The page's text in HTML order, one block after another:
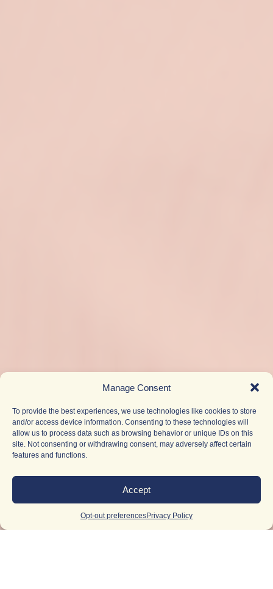
Manage Consent
To provide the best experiences, we use technologies like cookies to store
and/or access device information. Consenting to these technologies will
allow us to process data such as browsing behavior or unique IDs on this
site. Not consenting or withdrawing consent, may adversely affect certain
features and functions.
Accept
Opt-out preferencesPrivacy Policy